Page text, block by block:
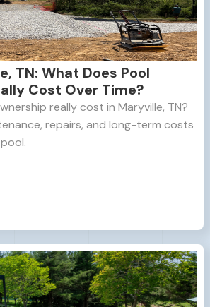
TN: What Does Pool
Cost Over Time?
really cost in Maryville, TN?
repairs, and long-term costs